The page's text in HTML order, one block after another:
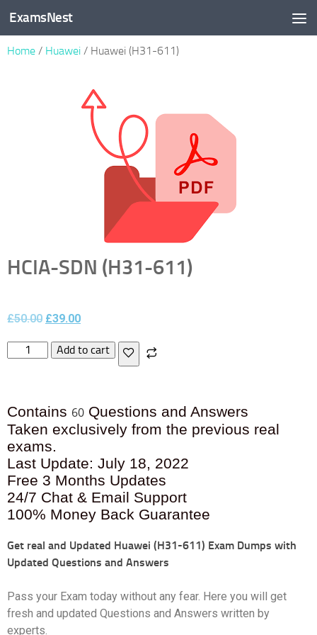
Skip to content
ExamsNest
Home / Huawei / Huawei (H31-611)
HCIA-SDN (H31-611)
£50.00 £39.00
Add to cart
Contains 60 Questions and Answers
Taken exclusively from the previous real
exams.
Last Update: July 18, 2022
Free 3 Months Updates
24/7 Chat & Email Support
100% Money Back Guarantee
Get real and Updated Huawei (H31-611) Exam Dumps with
Updated Questions and Answers
Pass your Exam today without any fear. Here you will get
fresh and updated Questions and Answers written by
experts.